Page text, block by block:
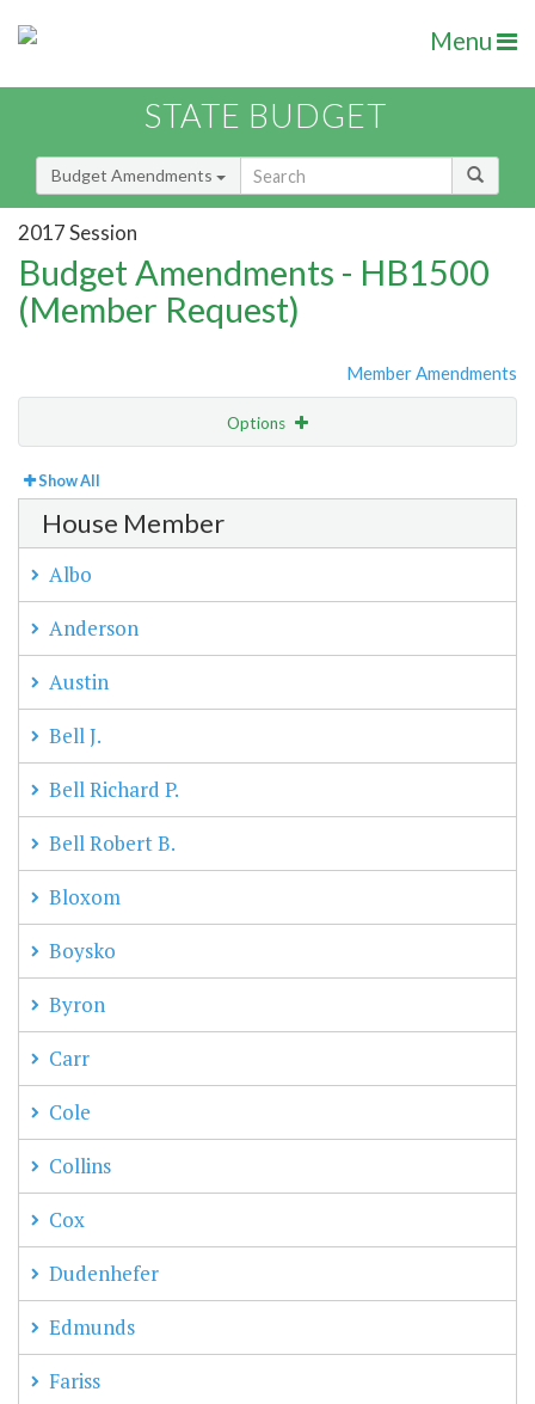
Menu
STATE BUDGET
Budget Amendments
2017 Session
Budget Amendments - HB1500
(Member Request)
Member Amendments
Options
View By Member
Amendment Lookup
Show All
House Member
Albo
Anderson
Austin
Bell J.
Bell Richard P.
Bell Robert B.
Bloxom
Boysko
Byron
Carr
Cole
Collins
Cox
Dudenhefer
Edmunds
Fariss